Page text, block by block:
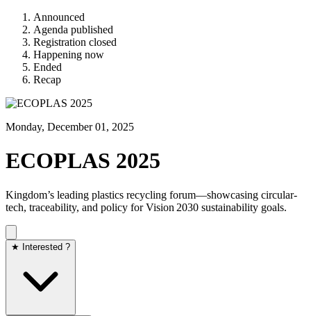
Announced
Agenda published
Registration closed
Happening now
Ended
Recap
Monday, December 01, 2025
ECOPLAS 2025
Kingdom’s leading plastics recycling forum—showcasing circular-
tech, traceability, and policy for Vision 2030 sustainability goals.
★ Interested ?